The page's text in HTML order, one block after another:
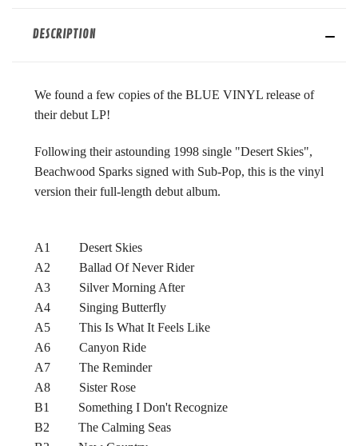
DESCRIPTION
We found a few copies of the BLUE VINYL release of
their debut LP!
Following their astounding 1998 single "Desert Skies",
Beachwood Sparks signed with Sub-Pop, this is the vinyl
version their full-length debut album.
A1 Desert Skies
A2 Ballad Of Never Rider
A3 Silver Morning After
A4 Singing Butterfly
A5 This Is What It Feels Like
A6 Canyon Ride
A7 The Reminder
A8 Sister Rose
B1 Something I Don't Recognize
B2 The Calming Seas